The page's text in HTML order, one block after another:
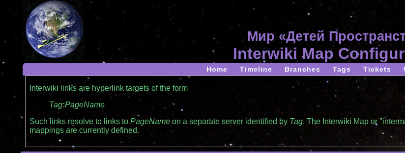
Мир «Детей
Interwiki Map
Home Timeline Branches Tags Tickets
Interwiki links are hyperlink targets of the form
Tag:PageName
Such links resolve to links toPageName on a separate server identified by Tag. The Interwiki Map or
mappings are currently defined.